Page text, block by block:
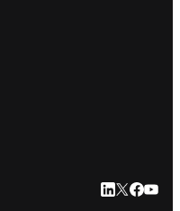
LinkedIn
Twitter